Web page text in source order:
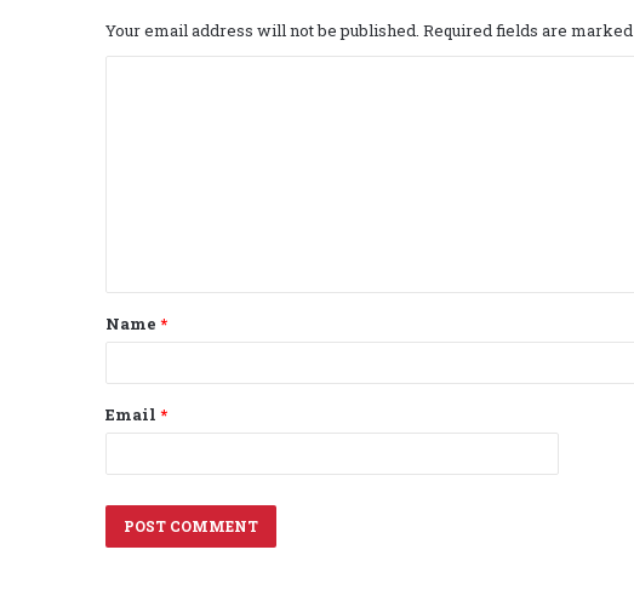
Your email address will not be published. Required fields are marked
t
*
Name *
Email *